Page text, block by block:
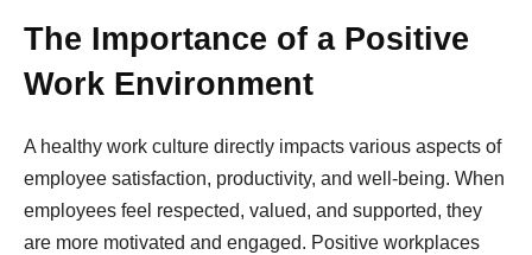
The Importance of a Positive
Work Environment
A healthy work culture directly impacts various aspects of
employee satisfaction, productivity, and well-being. When
employees feel respected, valued, and supported, they
are more motivated and engaged. Positive workplaces